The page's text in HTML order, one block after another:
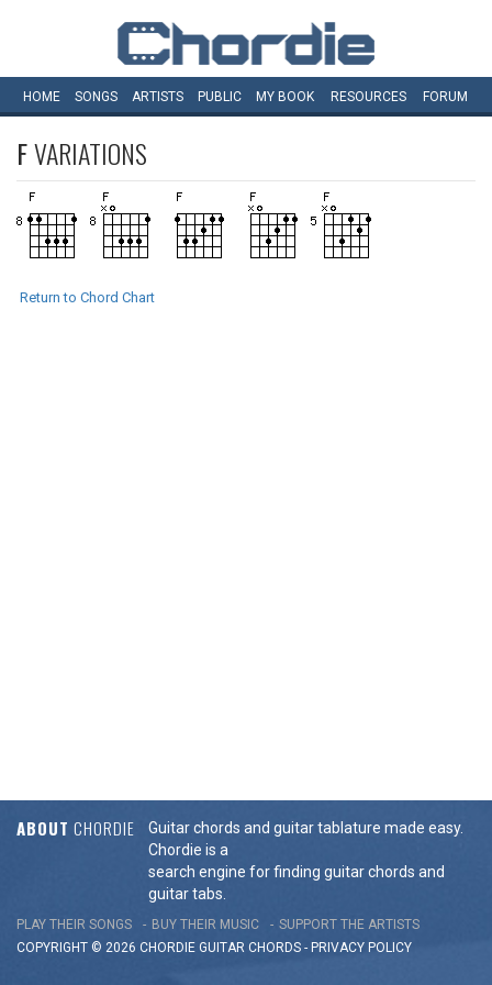
HOME SONGS ARTISTS PUBLIC MY BOOK RESOURCES FORUM
FVARIATIONS
Return to Chord Chart
ABOUT CHORDIE
Guitar chords and guitar tablature made easy.
Chordie is a
search engine for finding guitar chords and
guitar tabs.
PLAY THEIR SONGS BUY THEIR MUSIC
SUPPORT THE ARTISTS
COPYRIGHT © 2026 CHORDIE GUITAR CHORDS - PRIVACY POLICY